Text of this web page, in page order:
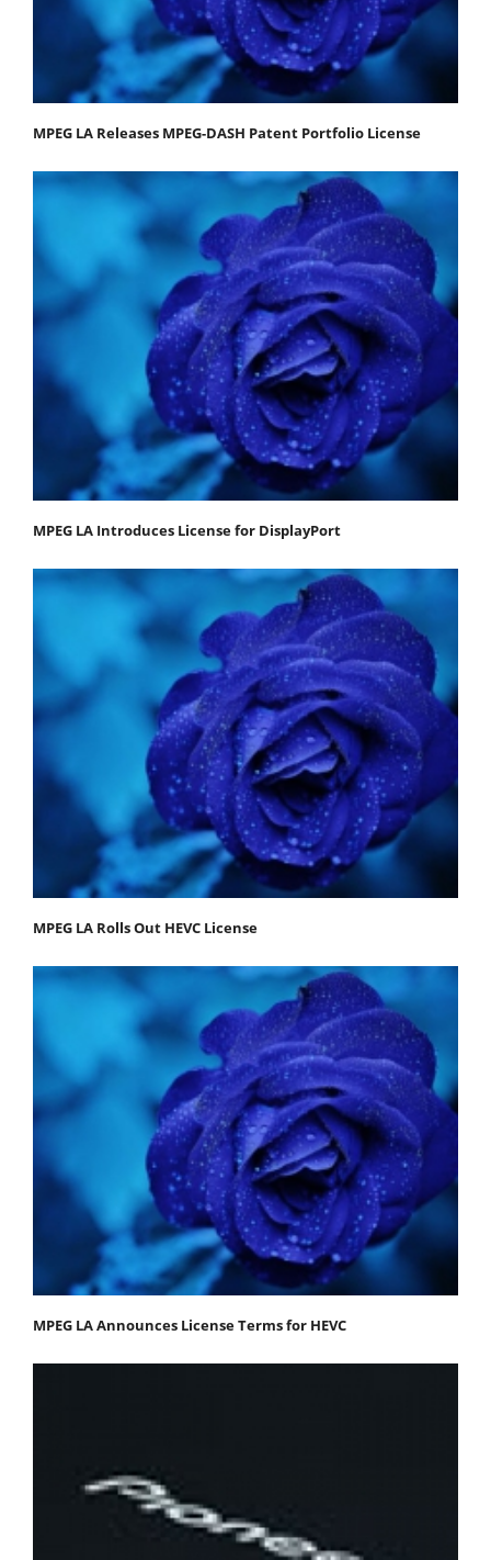
MPEG LA Releases MPEG-DASH Patent Portfolio License
MPEG LA Introduces License for DisplayPort
MPEG LA Rolls Out HEVC License
MPEG LA Announces License Terms for HEVC